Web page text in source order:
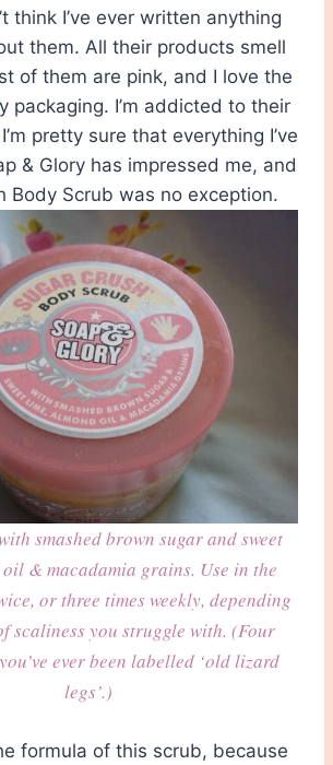
think I’ve ever written anything
them. All their products smell
of them are pink, and I love the
packaging. I’m addicted to their
pretty sure that everything I’ve
& Glory has impressed me, and
Body Scrub was no exception.
smashed brown sugar and sweet
& macadamia grains. Use in the
or three times weekly, depending
scaliness you struggle with. (Four
ever been labelled ‘old lizard
legs’.)
formula of this scrub, because